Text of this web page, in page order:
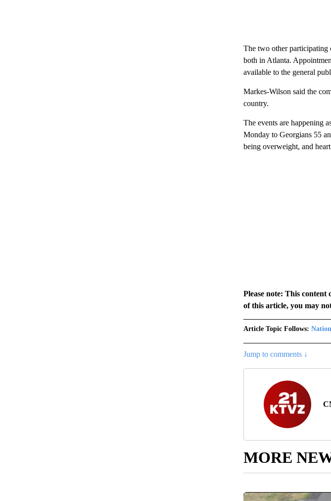
The two other participating
both in Atlanta.
available to the general
Markes-Wilson said the
country.
The events are happening
Monday to Georgians 55
being overweight, and
Please note: This
of this article, you may
Article Topic Follows:
Jump to comments ↓
MORE